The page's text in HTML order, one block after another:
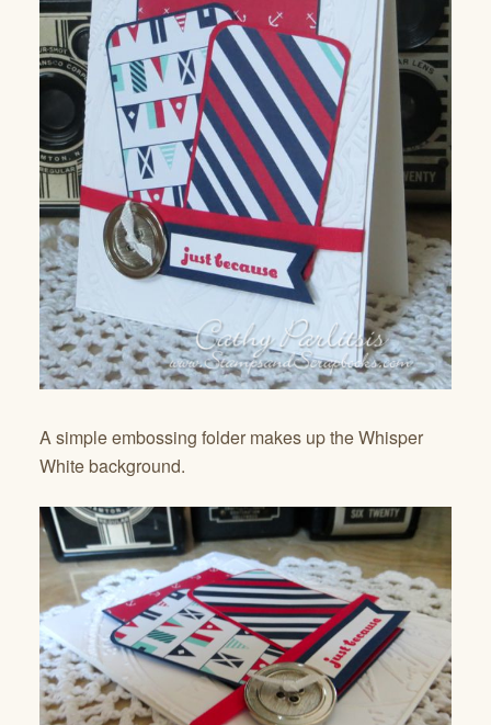
A simple embossing folder makes up the Whisper
White background.